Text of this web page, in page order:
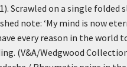
Scrawled on a single folded
note: ‘My mind is now
every reason in the world
(V&A/Wedgwood Collection